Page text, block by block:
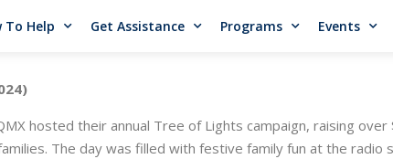
To Help Get Assistance Programs Events
hosted their annual Tree of Lights campaign, raising
The day was filled with festive family fun at the radio